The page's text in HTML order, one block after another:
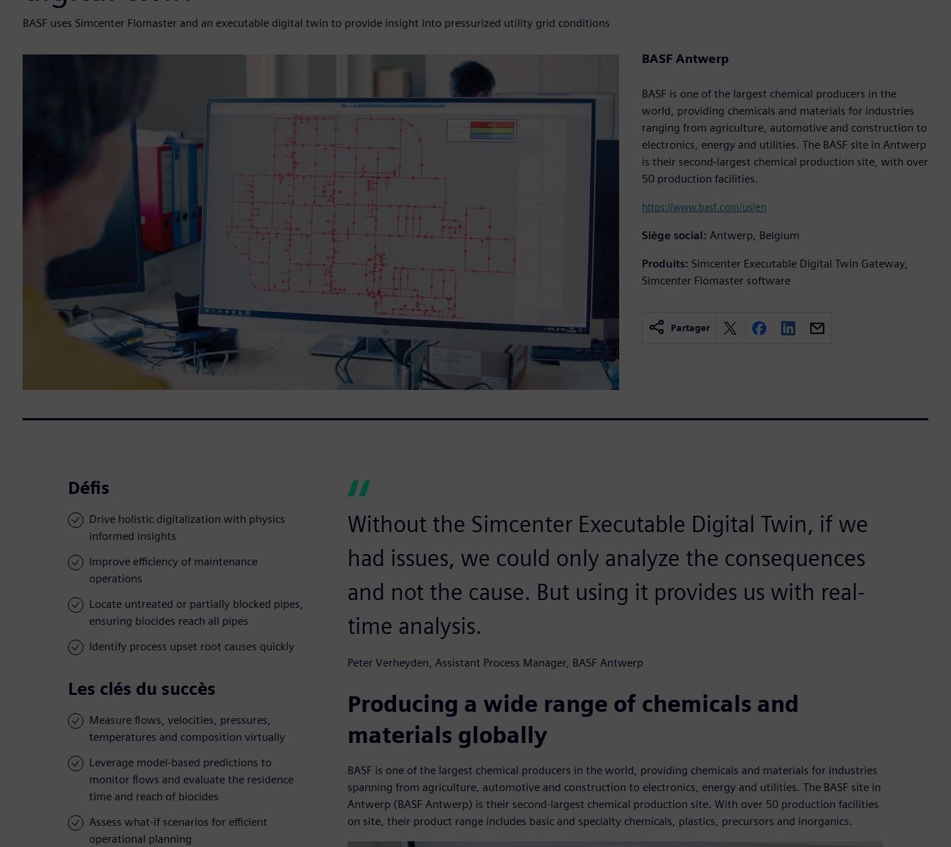
BASF uses Simcenter Flomaster and an executable digital twin to provide insight into pressurized utility grid conditions
BASF Antwerp
BASF is one of the largest chemical producers in the
world, providing chemicals and materials for industries
ranging from agriculture, automotive and construction to
electronics, energy and utilities. The BASF site in Antwerp
is their second-largest chemical production site, with over
50 production facilities.
https://www.basf.com/us/en
Siège social: Antwerp, Belgium
Produits: Simcenter Executable Digital Twin Gateway,
Simcenter Flomaster software
Partager
Défis
Drive holistic digitalization with physics
informed insights
Improve efficiency of maintenance
operations
Locate untreated or partially blocked pipes,
ensuring biocides reach all pipes
Identify process upset root causes quickly
Les clés du succès
Measure flows, velocities, pressures,
temperatures and composition virtually
Leverage model-based predictions to
monitor flows and evaluate the residence
time and reach of biocides
Assess what-if scenarios for efficient
operational planning
Without the Simcenter Executable Digital Twin, if we
had issues, we could only analyze the consequences
and not the cause. But using it provides us with real-
time analysis.
Peter Verheyden, Assistant Process Manager, BASF Antwerp
Producing a wide range of chemicals and
materials globally
BASF is one of the largest chemical producers in the world, providing chemicals and materials for industries
spanning from agriculture, automotive and construction to electronics, energy and utilities. The BASF site in
Antwerp (BASF Antwerp) is their second-largest chemical production site. With over 50 production facilities
on site, their product range includes basic and specialty chemicals, plastics, precursors and inorganics.